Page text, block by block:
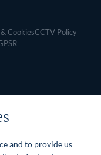
CookiesCCTV Policy
and to provide us